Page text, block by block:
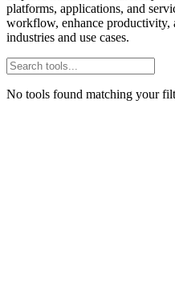
platforms, applications, and
workflow, enhance productivity,
industries and use cases.
No tools found matching your